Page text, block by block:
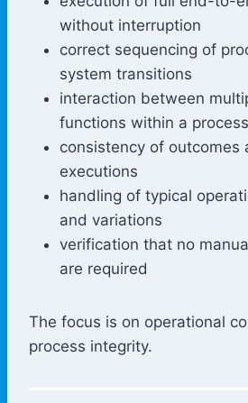
without interruption
correct sequencing of
system transitions
interaction between
functions within a process
consistency of outcomes
executions
handling of typical
and variations
verification that no
are required
The focus is on operational
process integrity.